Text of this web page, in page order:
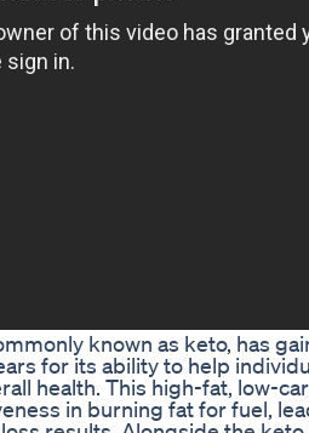
known as keto, has
for its ability to help
health. This high-fat, low-
in burning fat for fuel,